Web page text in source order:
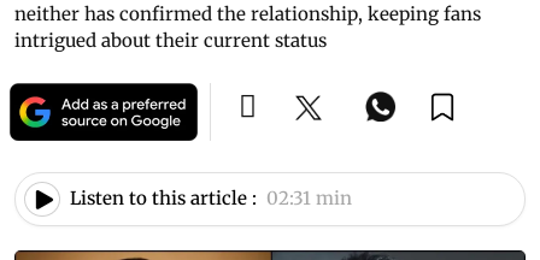
neither has confirmed the relationship, keeping fans
intrigued about their current status
Listen to this article : 02:31 min